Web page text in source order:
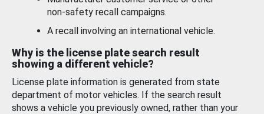
non-safety recall campaigns.
A recall involving an international vehicle.
Why is the license plate search result
showing a different vehicle?
License plate information is generated from state
department of motor vehicles. If the search result
shows a vehicle you previously owned, rather than your